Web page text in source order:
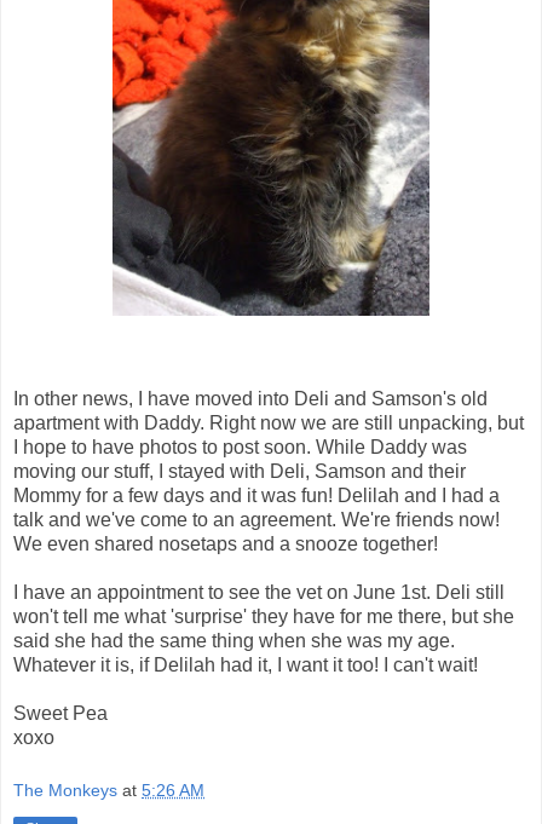
In other news, I have moved into Deli and Samson's old
apartment with Daddy. Right now we are still unpacking, but
I hope to have photos to post soon. While Daddy was
moving our stuff, I stayed with Deli, Samson and their
Mommy for a few days and it was fun! Delilah and I had a
talk and we've come to an agreement. We're friends now!
We even shared nosetaps and a snooze together!
I have an appointment to see the vet on June 1st. Deli still
won't tell me what 'surprise' they have for me there, but she
said she had the same thing when she was my age.
Whatever it is, if Delilah had it, I want it too! I can't wait!
Sweet Pea
xoxo
The Monkeys at 5:26 AM